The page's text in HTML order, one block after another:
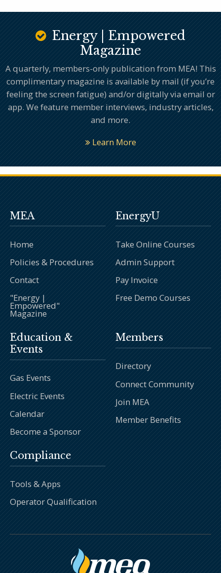
Energy | Empowered
Magazine
A quarterly, members-only publication from MEA! This
complimentary magazine is available by mail (if you’re
feeling the screen fatigue) and/or digitally via email or
app. We feature member interviews, industry articles,
and more.
Learn More
MEA
Home
Policies & Procedures
Contact
"Energy |
Empowered"
Magazine
EnergyU
Take Online Courses
Admin Support
Pay Invoice
Free Demo Courses
Education &
Events
Gas Events
Electric Events
Calendar
Become a Sponsor
Members
Directory
Connect Community
Join MEA
Member Benefits
Compliance
Tools & Apps
Operator Qualification